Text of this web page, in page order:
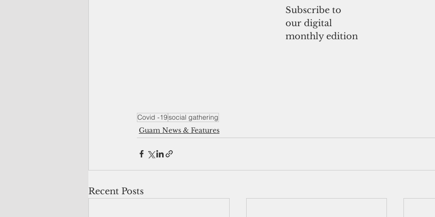
Subscribe to
our digital
monthly edition
Covid -19social gathering
Guam News & Features
Recent Posts